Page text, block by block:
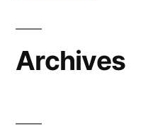
Archives